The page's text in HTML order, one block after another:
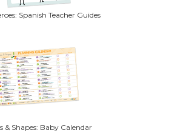
Spanish Teacher Guides
& Shapes: Baby Calendar